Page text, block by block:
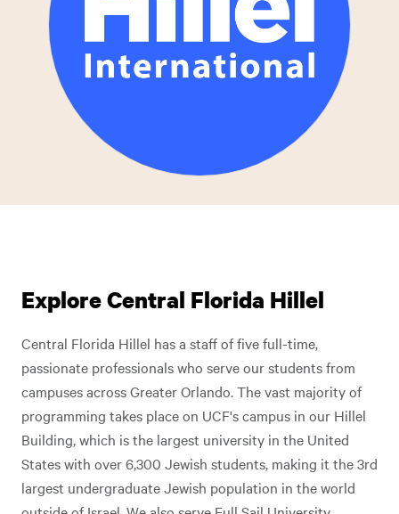
Explore Central Florida Hillel
Central Florida Hillel has a staff of five full-time,
passionate professionals who serve our students from
campuses across Greater Orlando. The vast majority of
programming takes place on UCF's campus in our Hillel
Building, which is the largest university in the United
States with over 6,300 Jewish students, making it the 3rd
largest undergraduate Jewish population in the world